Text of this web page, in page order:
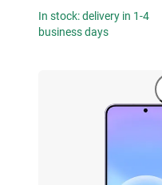
In stock: delivery in 1-4
business days